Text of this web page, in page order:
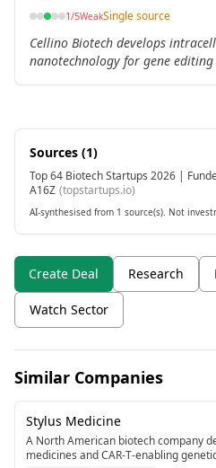
1/5WeakSingle source
Cellino Biotech develops
nanotechnology for gene
Sources (1)
Top 64 Biotech Startups 2026 |
A16Z (topstartups.io)
AI-synthesised from 1 source(s). Not
Create Deal Research
Watch Sector
Similar Companies
Stylus Medicine
A North American biotech company
medicines and CAR-T-enabling